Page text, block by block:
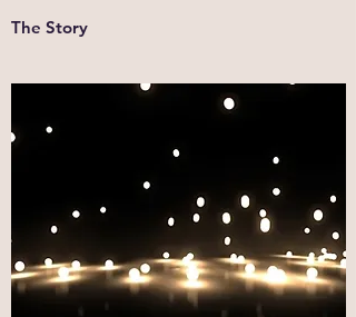
The Story